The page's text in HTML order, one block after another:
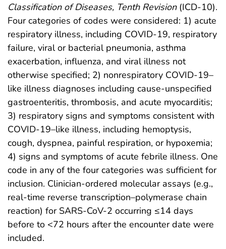
Classification of Diseases, Tenth Revision(ICD-10).
Four categories of codes were considered: 1) acute
respiratory illness, including COVID-19, respiratory
failure, viral or bacterial pneumonia, asthma
exacerbation, influenza, and viral illness not
otherwise specified; 2) nonrespiratory COVID-19–
like illness diagnoses including cause-unspecified
gastroenteritis, thrombosis, and acute myocarditis;
3) respiratory signs and symptoms consistent with
COVID-19–like illness, including hemoptysis,
cough, dyspnea, painful respiration, or hypoxemia;
4) signs and symptoms of acute febrile illness. One
code in any of the four categories was sufficient for
inclusion. Clinician-ordered molecular assays (e.g.,
real-time reverse transcription–polymerase chain
reaction) for SARS-CoV-2 occurring ≤14 days
before to <72 hours after the encounter date were
included.